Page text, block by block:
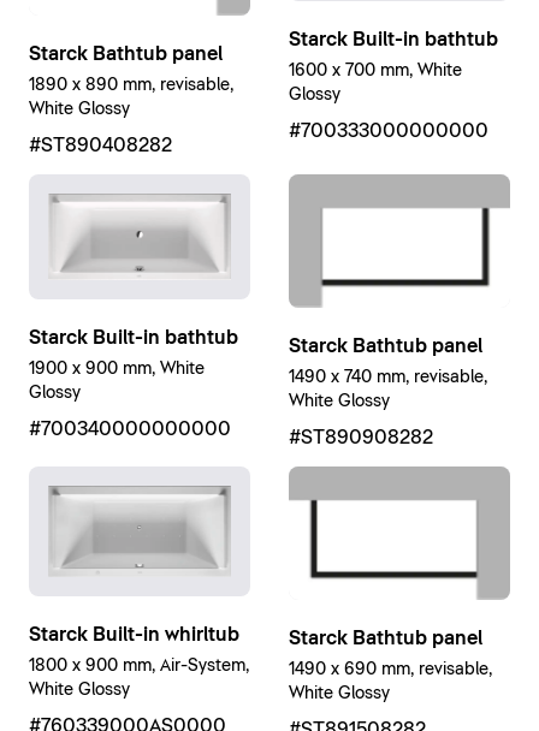
Starck Bathtub panel
1890 x 890 mm, revisable,
White Glossy
#ST890408282
Starck Built-in bathtub
1600 x 700 mm, White
Glossy
#700333000000000
Starck Built-in bathtub
1900 x 900 mm, White
Glossy
#700340000000000
Starck Bathtub panel
1490 x 740 mm, revisable,
White Glossy
#ST890908282
Starck Built-in whirltub
1800 x 900 mm, Air-System,
White Glossy
#760339000AS0000
Starck Bathtub panel
1490 x 690 mm, revisable,
White Glossy